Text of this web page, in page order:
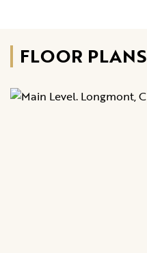
FLOOR PLANS